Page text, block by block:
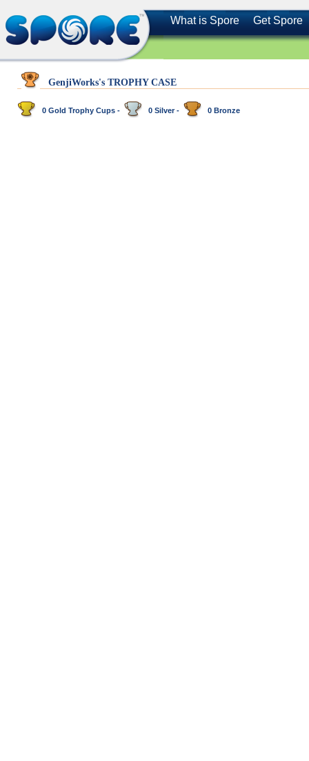
What is Spore Get Spore
GenjiWorks's TROPHY CASE
0 Gold Trophy Cups - 0 Silver - 0 Bronze